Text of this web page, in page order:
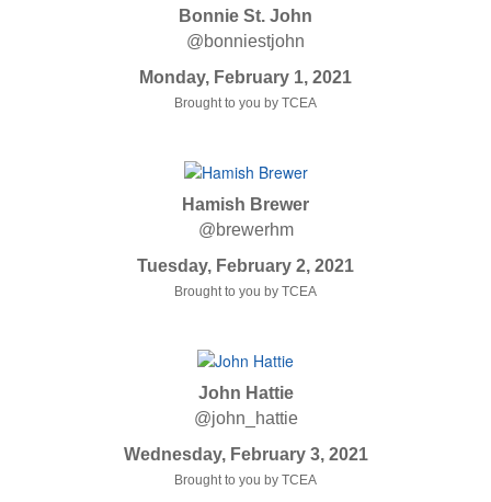
Bonnie St. John
@bonniestjohn
Monday, February 1, 2021
Brought to you by TCEA
Hamish Brewer
@brewerhm
Tuesday, February 2, 2021
Brought to you by TCEA
John Hattie
@john_hattie
Wednesday, February 3, 2021
Brought to you by TCEA